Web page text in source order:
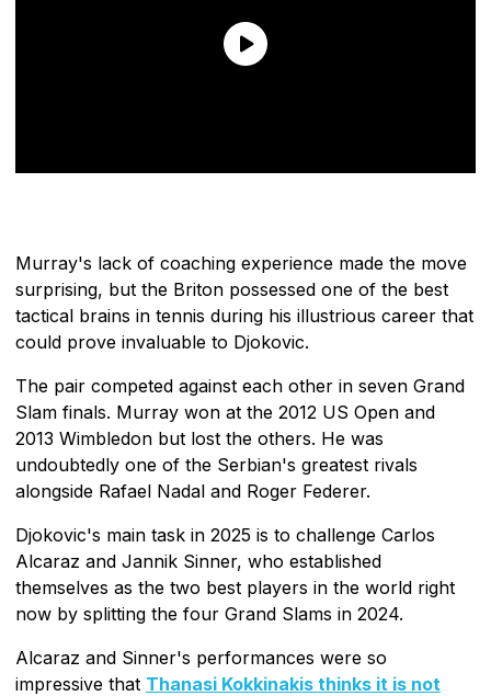
Murray's lack of coaching experience made the move
surprising, but the Briton possessed one of the best
tactical brains in tennis during his illustrious career that
could prove invaluable to Djokovic.
The pair competed against each other in seven Grand
Slam finals. Murray won at the 2012 US Open and
2013 Wimbledon but lost the others. He was
undoubtedly one of the Serbian's greatest rivals
alongside Rafael Nadal and Roger Federer.
Djokovic's main task in 2025 is to challenge Carlos
Alcaraz and Jannik Sinner, who established
themselves as the two best players in the world right
now by splitting the four Grand Slams in 2024.
Alcaraz and Sinner's performances were so
impressive that Thanasi Kokkinakis thinks it is not